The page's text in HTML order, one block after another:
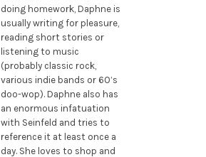
doing homework, Daphne is
usually writing for pleasure,
reading short stories or
listening to music
(probably classic rock,
various indie bands or 60’s
doo-wop). Daphne also has
an enormous infatuation
with Seinfeld and tries to
reference it at least once a
day. She loves to shop and